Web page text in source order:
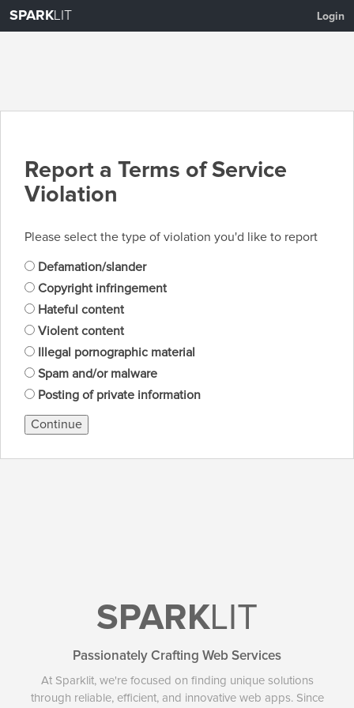
SPARKLIT Login
Report a Terms of Service
Violation
Please select the type of violation you'd like to report
Defamation/slander
Copyright infringement
Hateful content
Violent content
Illegal pornographic material
Spam and/or malware
Posting of private information
Continue
SPARKLIT
Passionately Crafting Web Services
At Sparklit, we're focused on finding unique solutions
through reliable, efficient, and innovative web apps. Since